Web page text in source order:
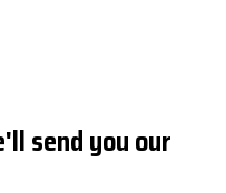
send you our